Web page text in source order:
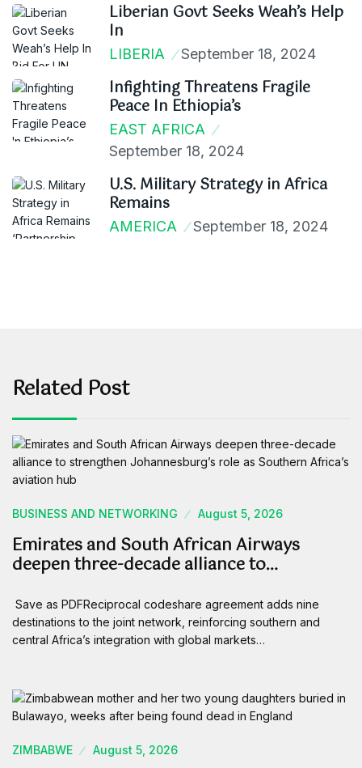
Liberian Govt Seeks Weah’s Help
In
LIBERIA September 18, 2024
Infighting Threatens Fragile
Peace In Ethiopia’s
EAST AFRICA
September 18, 2024
U.S. Military Strategy in Africa
Remains
AMERICA September 18, 2024
Related Post
BUSINESS AND NETWORKING August 5, 2026
Emirates and South African Airways
deepen three-decade alliance to…
Save as PDFReciprocal codeshare agreement adds nine
destinations to the joint network, reinforcing southern and
central Africa’s integration with global markets…
ZIMBABWE August 5, 2026